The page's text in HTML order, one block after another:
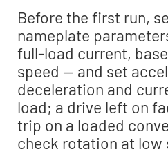
Before the first run,
nameplate
full-load current,
speed — and set
deceleration and
load; a drive left on
trip on a loaded
check rotation at low